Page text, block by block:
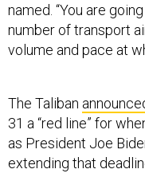
named. “You are
number of transport
volume and pace at
The Taliban
31 a “red line” for
as President Joe
extending that